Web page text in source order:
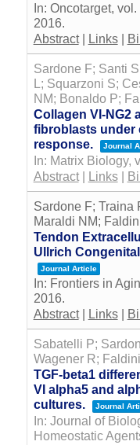
In: Oncotarget, vol.
2016.
Abstract| Links|
Sardone F; Santi
L; Squarzoni S;
NM; Bonaldo P;
Collagen VI-NG2
fibroblasts under
response.
Journal
In: Matrix Biology,
Abstract| Links|
Sardone F; Traina
Maraldi NM;
Tendon
Ullrich
Journal Article
In: Frontiers in
2016.
Abstract| Links|
Sabatelli P;
Wagener R;
TGF-beta1
VI alpha5 and
cultures.
Journal
In: Journal of
Homeostatic